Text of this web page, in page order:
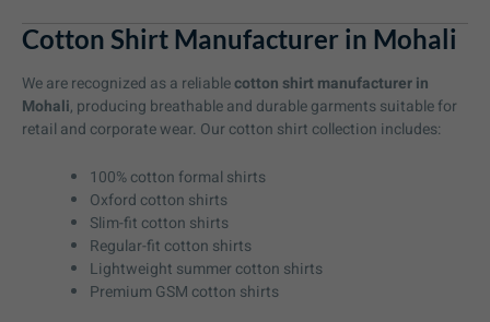
Cotton Shirt Manufacturer in Mohali
We are recognized as a reliablecotton shirt manufacturer in
Mohali, producing breathable and durable garments suitable for
retail and corporate wear. Our cotton shirt collection includes:
100% cotton formal shirts
Oxford cotton shirts
Slim-fit cotton shirts
Regular-fit cotton shirts
Lightweight summer cotton shirts
Premium GSM cotton shirts